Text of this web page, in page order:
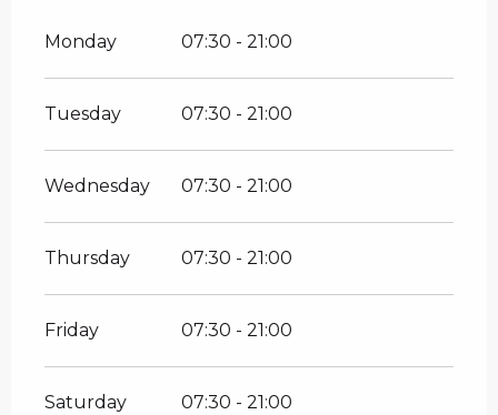
Monday 07:30 - 21:00
Tuesday 07:30 - 21:00
Wednesday 07:30 - 21:00
Thursday 07:30 - 21:00
Friday 07:30 - 21:00
Saturday 07:30 - 21:00